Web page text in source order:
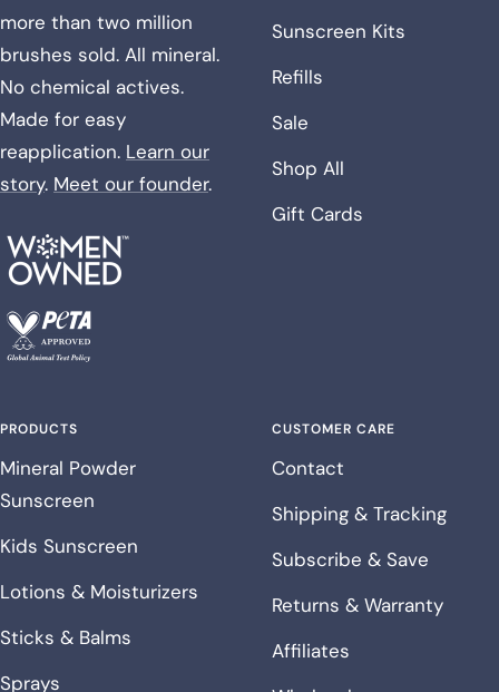
more than two million
brushes sold. All mineral.
No chemical actives.
Made for easy
reapplication. Learn our
story. Meet our founder.
Sunscreen Kits
Refills
Sale
Shop All
Gift Cards
PRODUCTS
Mineral Powder
Sunscreen
Kids Sunscreen
Lotions & Moisturizers
Sticks & Balms
Sprays
CUSTOMER CARE
Contact
Shipping & Tracking
Subscribe & Save
Returns & Warranty
Affiliates